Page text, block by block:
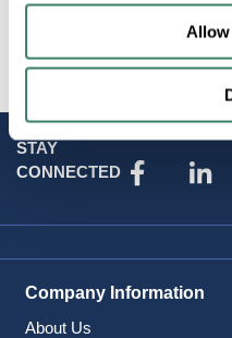
STAY
CONNECTED
Company Information
About Us